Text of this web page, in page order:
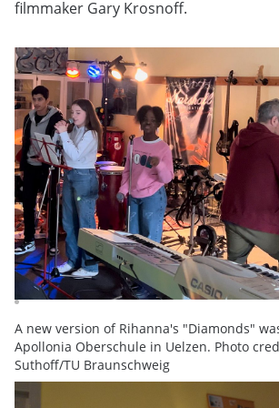
filmmaker Gary Krosnoff.
A new version of Rihanna's "Diamonds"
Apollonia Oberschule in Uelzen. Photo
Suthoff/TU Braunschweig